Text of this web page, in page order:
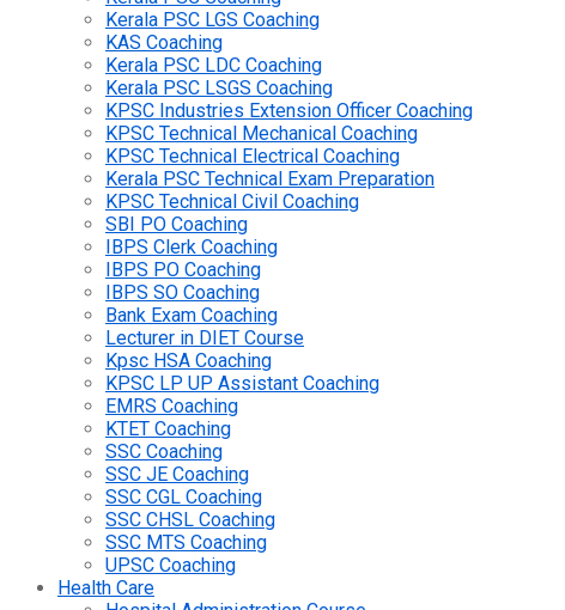
Kerala PSC LGS Coaching
KAS Coaching
Kerala PSC LDC Coaching
Kerala PSC LSGS Coaching
KPSC Industries Extension Officer Coaching
KPSC Technical Mechanical Coaching
KPSC Technical Electrical Coaching
Kerala PSC Technical Exam Preparation
KPSC Technical Civil Coaching
SBI PO Coaching
IBPS Clerk Coaching
IBPS PO Coaching
IBPS SO Coaching
Bank Exam Coaching
Lecturer in DIET Course
Kpsc HSA Coaching
KPSC LP UP Assistant Coaching
EMRS Coaching
KTET Coaching
SSC Coaching
SSC JE Coaching
SSC CGL Coaching
SSC CHSL Coaching
SSC MTS Coaching
UPSC Coaching
Health Care